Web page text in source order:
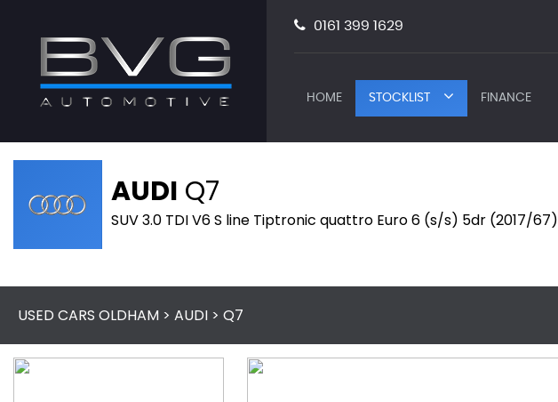
0161 399 1629
HOME STOCKLIST FINANCE
AUDI Q7
SUV 3.0 TDI V6 S line Tiptronic quattro Euro 6 (s/s) 5dr (2017/67)
USED CARS OLDHAM > AUDI > Q7